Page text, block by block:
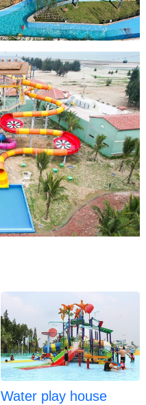
Water play house